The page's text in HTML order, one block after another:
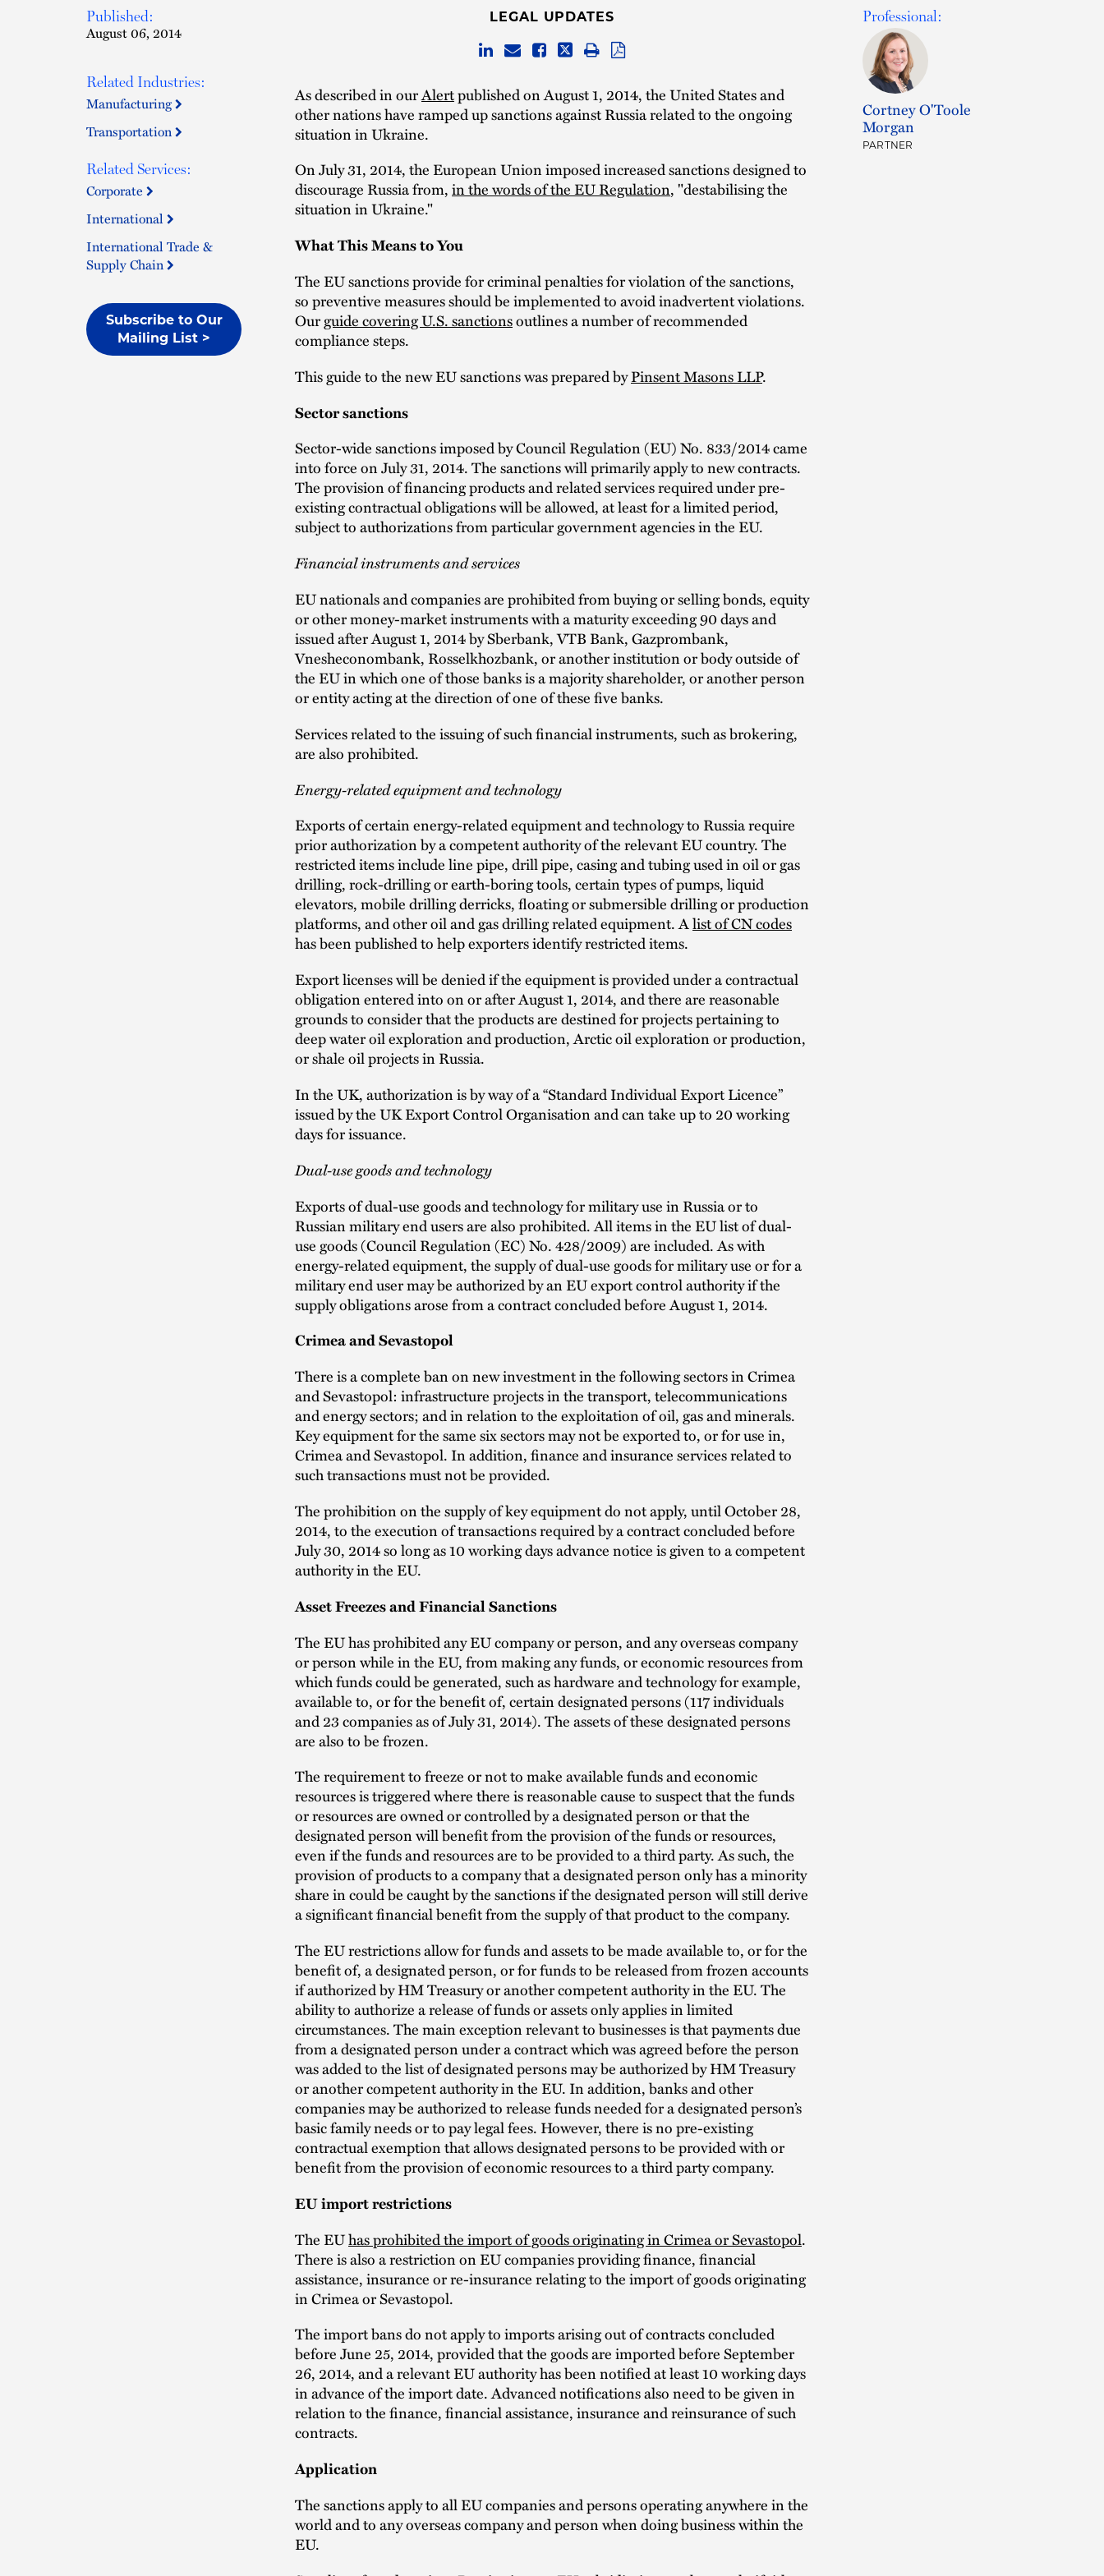
Published:
August 06, 2014
Related Industries:
Manufacturing
Transportation
Related Services:
Corporate
International
International Trade &
Supply Chain
Subscribe to Our
Mailing List >
LEGAL UPDATES
As described in ourAlertpublished on August 1, 2014, the United States and
other nations have ramped up sanctions against Russia related to the ongoing
situation in Ukraine.
On July 31, 2014, the European Union imposed increased sanctions designed to
discourage Russia from,in the words of the EU Regulation, "destabilising the
situation in Ukraine."
What This Means to You
The EU sanctions provide for criminal penalties for violation of the sanctions,
so preventive measures should be implemented to avoid inadvertent violations.
Ourguide covering U.S. sanctionsoutlines a number of recommended
compliance steps.
This guide to the new EU sanctions was prepared byPinsent Masons LLP.
Sector sanctions
Sector-wide sanctions imposed by Council Regulation (EU) No. 833/2014 came
into force on July 31, 2014. The sanctions will primarily apply to new contracts.
The provision of financing products and related services required under pre-
existing contractual obligations will be allowed, at least for a limited period,
subject to authorizations from particular government agencies in the EU.
Financial instruments and services
EU nationals and companies are prohibited from buying or selling bonds, equity
or other money-market instruments with a maturity exceeding 90 days and
issued after August 1, 2014 by Sberbank, VTB Bank, Gazprombank,
Vnesheconombank, Rosselkhozbank, or another institution or body outside of
the EU in which one of those banks is a majority shareholder, or another person
or entity acting at the direction of one of these five banks.
Services related to the issuing of such financial instruments, such as brokering,
are also prohibited.
Energy-related equipment and technology
Exports of certain energy-related equipment and technology to Russia require
prior authorization by a competent authority of the relevant EU country. The
restricted items include line pipe, drill pipe, casing and tubing used in oil or gas
drilling, rock-drilling or earth-boring tools, certain types of pumps, liquid
elevators, mobile drilling derricks, floating or submersible drilling or production
platforms, and other oil and gas drilling related equipment. Alist of CN codes
has been published to help exporters identify restricted items.
Export licenses will be denied if the equipment is provided under a contractual
obligation entered into on or after August 1, 2014, and there are reasonable
grounds to consider that the products are destined for projects pertaining to
deep water oil exploration and production, Arctic oil exploration or production,
or shale oil projects in Russia.
In the UK, authorization is by way of a “Standard Individual Export Licence”
issued by the UK Export Control Organisation and can take up to 20 working
days for issuance.
Dual-use goods and technology
Exports of dual-use goods and technology for military use in Russia or to
Russian military end users are also prohibited. All items in the EU list of dual-
use goods (Council Regulation (EC) No. 428/2009) are included. As with
energy-related equipment, the supply of dual-use goods for military use or for a
military end user may be authorized by an EU export control authority if the
supply obligations arose from a contract concluded before August 1, 2014.
Crimea and Sevastopol
There is a complete ban on new investment in the following sectors in Crimea
and Sevastopol: infrastructure projects in the transport, telecommunications
and energy sectors; and in relation to the exploitation of oil, gas and minerals.
Key equipment for the same six sectors may not be exported to, or for use in,
Crimea and Sevastopol. In addition, finance and insurance services related to
such transactions must not be provided.
The prohibition on the supply of key equipment do not apply, until October 28,
2014, to the execution of transactions required by a contract concluded before
July 30, 2014 so long as 10 working days advance notice is given to a competent
authority in the EU.
Asset Freezes and Financial Sanctions
The EU has prohibited any EU company or person, and any overseas company
or person while in the EU, from making any funds, or economic resources from
which funds could be generated, such as hardware and technology for example,
available to, or for the benefit of, certain designated persons (117 individuals
and 23 companies as of July 31, 2014). The assets of these designated persons
are also to be frozen.
The requirement to freeze or not to make available funds and economic
resources is triggered where there is reasonable cause to suspect that the funds
or resources are owned or controlled by a designated person or that the
designated person will benefit from the provision of the funds or resources,
even if the funds and resources are to be provided to a third party. As such, the
provision of products to a company that a designated person only has a minority
share in could be caught by the sanctions if the designated person will still derive
a significant financial benefit from the supply of that product to the company.
The EU restrictions allow for funds and assets to be made available to, or for the
benefit of, a designated person, or for funds to be released from frozen accounts
if authorized by HM Treasury or another competent authority in the EU. The
ability to authorize a release of funds or assets only applies in limited
circumstances. The main exception relevant to businesses is that payments due
from a designated person under a contract which was agreed before the person
was added to the list of designated persons may be authorized by HM Treasury
or another competent authority in the EU. In addition, banks and other
companies may be authorized to release funds needed for a designated person’s
basic family needs or to pay legal fees. However, there is no pre-existing
contractual exemption that allows designated persons to be provided with or
benefit from the provision of economic resources to a third party company.
EU import restrictions
The EUhas prohibited the import of goods originating in Crimea or Sevastopol.
There is also a restriction on EU companies providing finance, financial
assistance, insurance or re-insurance relating to the import of goods originating
in Crimea or Sevastopol.
The import bans do not apply to imports arising out of contracts concluded
before June 25, 2014, provided that the goods are imported before September
26, 2014, and a relevant EU authority has been notified at least 10 working days
in advance of the import date. Advanced notifications also need to be given in
relation to the finance, financial assistance, insurance and reinsurance of such
contracts.
Application
The sanctions apply to all EU companies and persons operating anywhere in the
world and to any overseas company and person when doing business within the
EU.
Professional:
Cortney O'Toole
Morgan
PARTNER